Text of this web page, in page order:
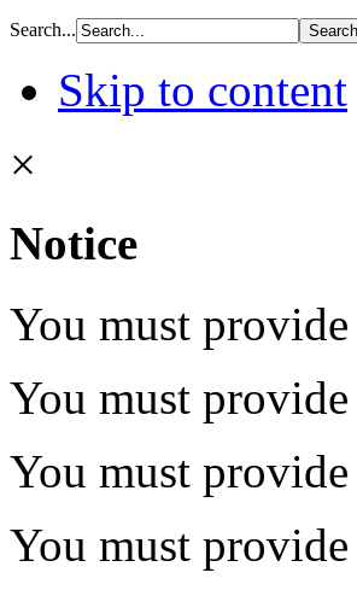
Search...
Skip to content
×
Notice
You must
You must
You must
You must